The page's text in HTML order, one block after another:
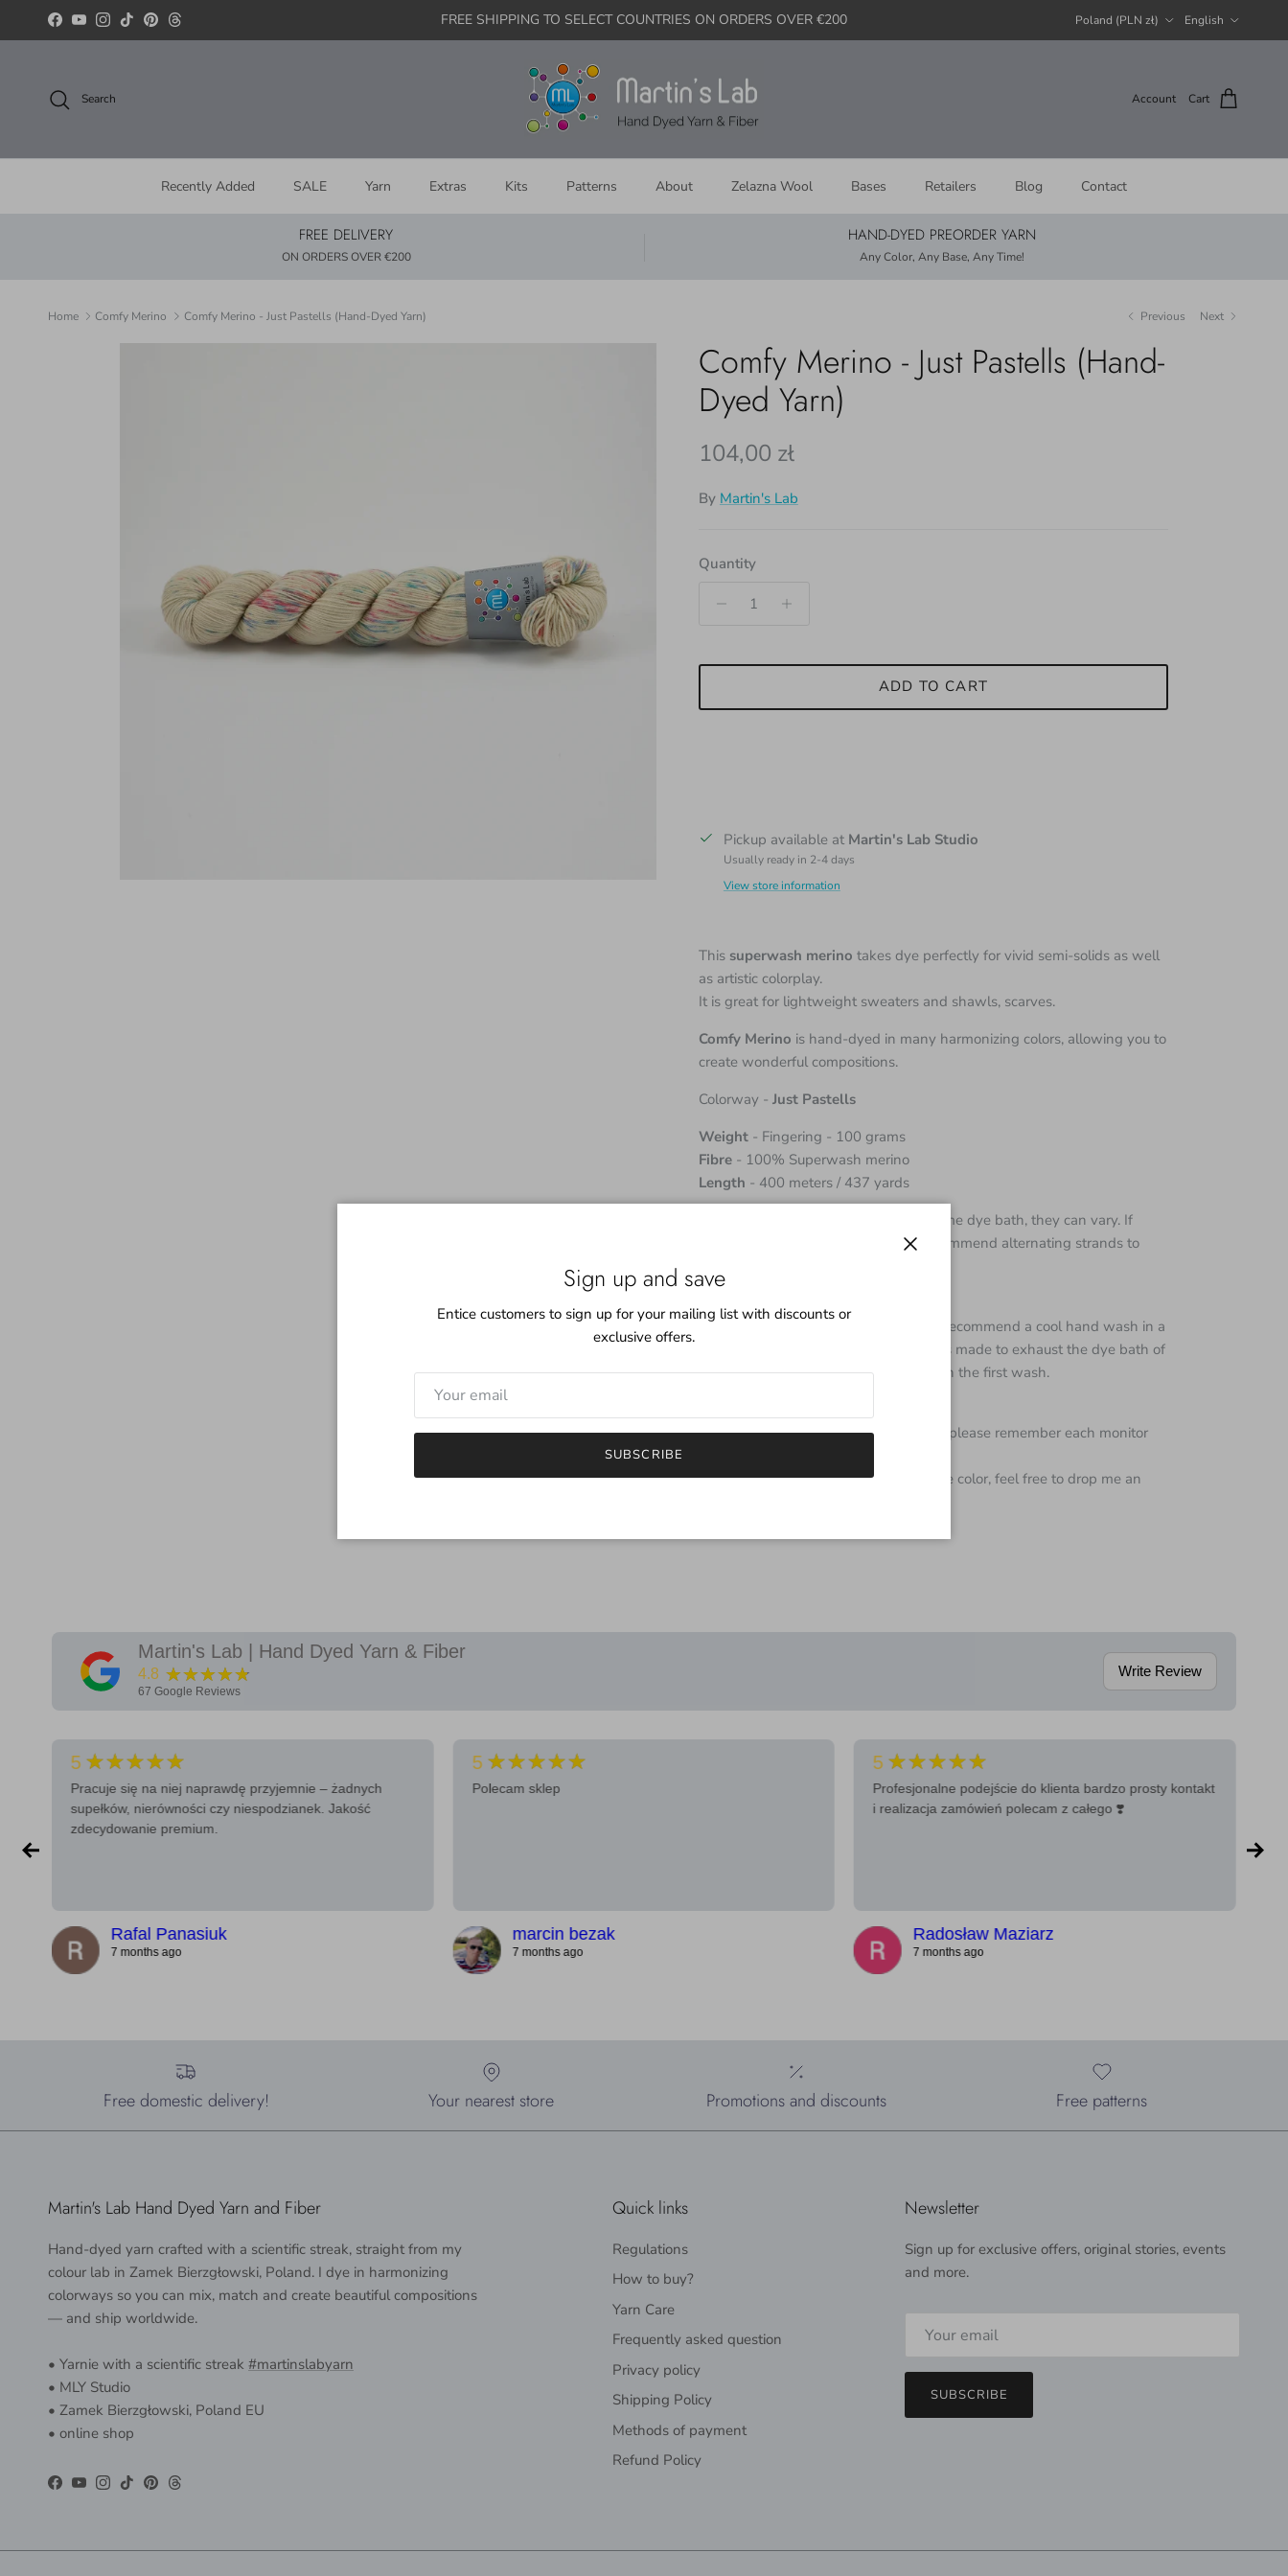
Skip to content
Facebook
YouTubeInstagram
TikTokPinterestThreads FREE SHIPPING TO SELECT COUNTRIES ON ORDERS OVER €200 Poland (PLN zł) English
Search Account Cart
Recently Added SALE Yarn Extras Kits Patterns About Zelazna Wool Bases Retailers Blog Contact
FREE DELIVERY
ON ORDERS OVER €200
HAND-DYED PREORDER YARN
Any Color, Any Base, Any Time!
Home Comfy Merino Comfy Merino - Just Pastells (Hand-Dyed Yarn) Previous Next
Comfy Merino - Just Pastells (Hand-
Dyed Yarn)
Regular price
104,00 zł
By Martin's Lab
Quantity
ADD TO CART
Pickup available at Martin's Lab Studio
Usually ready in 2-4 days
View store information
This superwash merino takes dye perfectly for vivid semi-solids as well
as artistic colorplay.
It is great for lightweight sweaters and shawls, scarves.
Comfy Merino is hand-dyed in many harmonizing colors, allowing you to
create wonderful compositions.
Colorway - Just Pastells
Weight - Fingering - 100 grams
Fibre - 100% Superwash merino
Length - 400 meters / 437 yards
Although the skeins come from the same dye bath, they can vary. If
working with two or more skeins I recommend alternating strands to
Even though this yarn is super wash I recommend a cool hand wash in a
mild detergent. Although every effort is made to exhaust the dye bath of
color you may find a little color bleed on the first wash.
I try to depict the true color of yarn but please remember each monitor
If you have any questions regarding the color, feel free to drop me an
Martin's Lab | Hand Dyed Yarn & Fiber
4.8 ★★★★★
67 Google Reviews
Write Review
5 ★★★★★
Pracuje się na niej naprawdę przyjemnie – żadnych
supełków, nierówności czy niespodzianek. Jakość
zdecydowanie premium.
Rafal Panasiuk
7 months ago
5 ★★★★★
Polecam sklep
marcin bezak
7 months ago
5 ★★★★★
Profesjonalne podejście do klienta bardzo prosty kontakt
i realizacja zamówień polecam z całego ❣️
Radosław Maziarz
7 months ago
Free domestic delivery! Your nearest store Promotions and discounts Free patterns
Martin's Lab Hand Dyed Yarn and Fiber
Hand-dyed yarn crafted with a scientific streak, straight from my
colour lab in Zamek Bierzgłowski, Poland. I dye in harmonizing
colorways so you can mix, match and create beautiful compositions
— and ship worldwide.
• Yarnie with a scientific streak #martinslabyarn
• MLY Studio
• Zamek Bierzgłowski, Poland EU
• online shop
Facebook
YouTube
Instagram
TikTokPinterest
Threads
Quick links
Regulations
How to buy?
Yarn Care
Frequently asked question
Privacy policy
Shipping Policy
Methods of payment
Refund Policy
Newsletter
Sign up for exclusive offers, original stories, events
and more.
SUBSCRIBE
Sign up and save
Entice customers to sign up for your mailing list with discounts or
exclusive offers.
SUBSCRIBE